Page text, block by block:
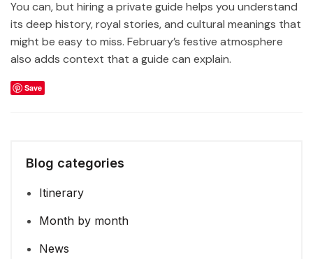
You can, but hiring a private guide helps you understand
its deep history, royal stories, and cultural meanings that
might be easy to miss. February’s festive atmosphere
also adds context that a guide can explain.
Save
Blog categories
Itinerary
Month by month
News